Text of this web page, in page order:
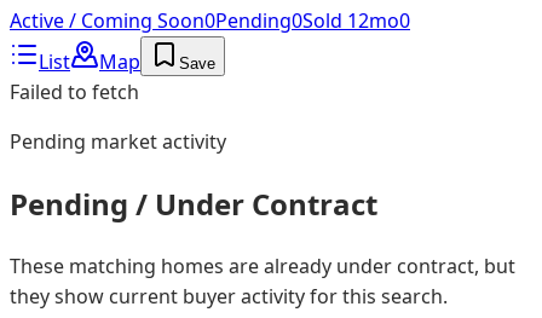
Active / Coming Soon0Pending0Sold 12mo0
List
Map Save
Failed to fetch
Pending market activity
Pending / Under Contract
These matching homes are already under contract, but
they show current buyer activity for this search.